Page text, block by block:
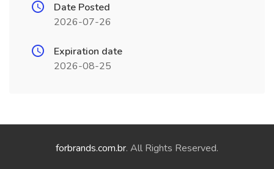
Date Posted
2026-07-26
Expiration date
2026-08-25
forbrands.com.br. All Rights Reserved.